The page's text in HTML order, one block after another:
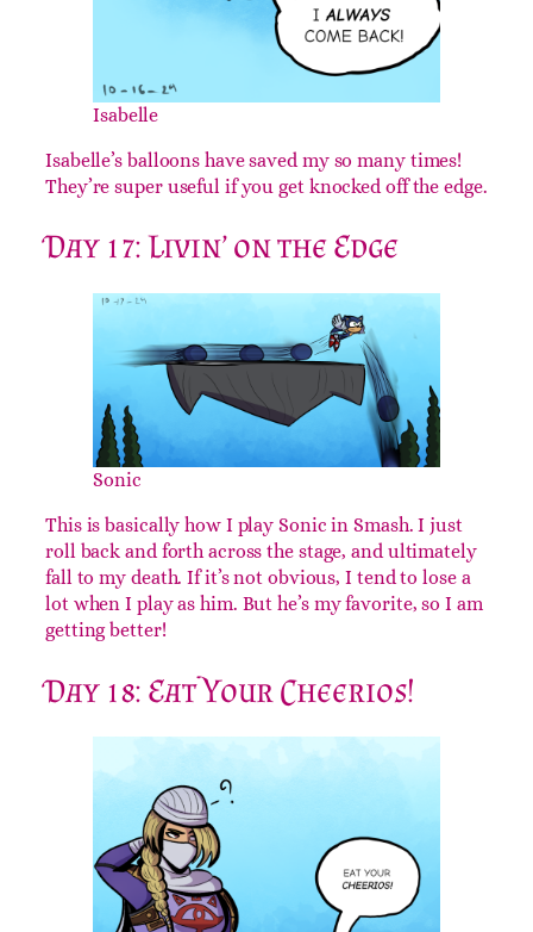
Isabelle
Isabelle’s balloons have saved my so many times!
They’re super useful if you get knocked off the edge.
Day 17: Livin’ on the Edge
Sonic
This is basically how I play Sonic in Smash. I just
roll back and forth across the stage, and ultimately
fall to my death. If it’s not obvious, I tend to lose a
lot when I play as him. But he’s my favorite, so I am
getting better!
Day 18: Eat Your Cheerios!